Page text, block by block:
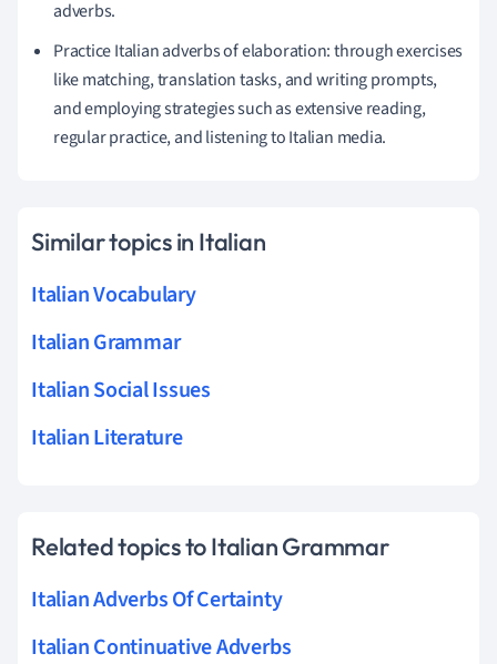
adverbs.
Practice Italian adverbs of elaboration: through exercises
like matching, translation tasks, and writing prompts,
and employing strategies such as extensive reading,
regular practice, and listening to Italian media.
Similar topics in Italian
Italian Vocabulary
Italian Grammar
Italian Social Issues
Italian Literature
Related topics to Italian Grammar
Italian Adverbs Of Certainty
Italian Continuative Adverbs